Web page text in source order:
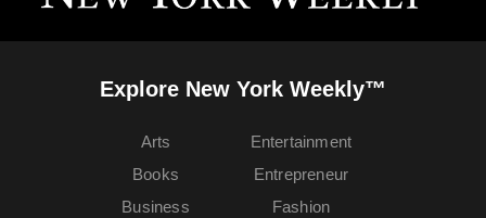
Explore New York Weekly™
Arts
Books
Business
Entertainment
Entrepreneur
Fashion